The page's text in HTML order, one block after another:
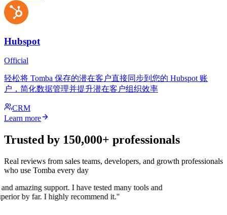
Hubspot
Official
轻松将 Tomba 保存的潜在客户直接同步到您的 Hubspot 账
户，简化数据管理并提升潜在客户组织效率
CRM
Learn more
Trusted by 150,000+ professionals
Real reviews from sales teams, developers, and growth professionals
who use Tomba every day
amazing support. I have tested many tools and
by far. I highly recommend it."